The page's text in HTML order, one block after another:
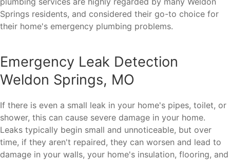
Springs residents, and considered their go-to choice for
their home's emergency plumbing problems.
Emergency Leak Detection
Weldon Springs, MO
If there is even a small leak in your home's pipes, toilet, or
shower, this can cause severe damage in your home.
Leaks typically begin small and unnoticeable, but over
time, if they aren't repaired, they can worsen and lead to
damage in your walls, your home's insulation, flooring, and